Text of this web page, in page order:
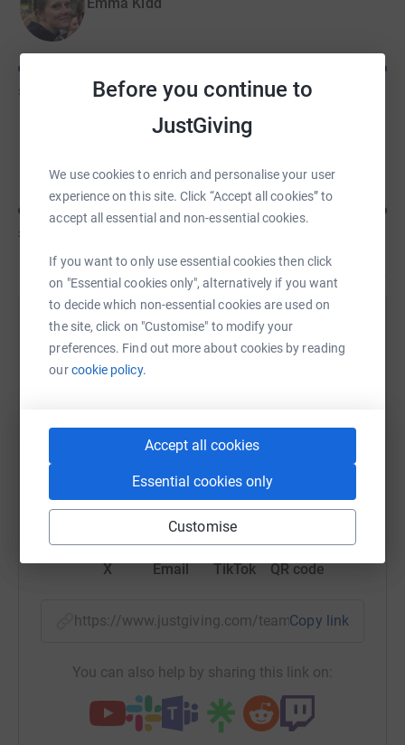
Before you continue to
JustGiving
We use cookies to enrich and personalise your user
experience on this site. Click “Accept all cookies” to
accept all essential and non-essential cookies.
If you want to only use essential cookies then click
on "Essential cookies only", alternatively if you want
to decide which non-essential cookies are used on
the site, click on "Customise" to modify your
preferences. Find out more about cookies by reading
ourcookie policy.
Accept all cookies
Essential cookies only
Customise
Emma Kidd
£295 £134
£370
Help Daniel Wallace's team
Sharing this cause with your network could help
raise up to 5x more in donations. Select a
WhatsAppFacebookMessengerLinkedIn SMS
X Email TikTok QR code
https://www.justgiving.com/team/Copy link
You can also help by sharing this link on: